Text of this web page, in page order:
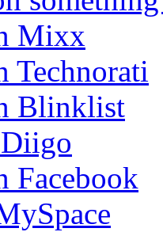
Mixx
Technorati
Blinklist
Facebook